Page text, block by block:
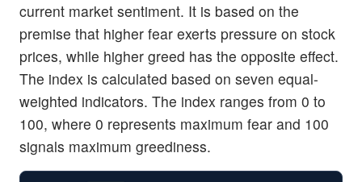
current market sentiment. It is based on the
premise that higher fear exerts pressure on stock
prices, while higher greed has the opposite effect.
The index is calculated based on seven equal-
weighted indicators. The index ranges from 0 to
100, where 0 represents maximum fear and 100
signals maximum greediness.